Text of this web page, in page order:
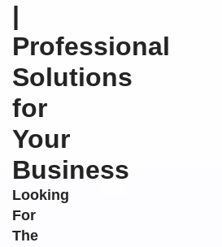
|
Professional
Solutions
for
Your
Business
Looking
For
The